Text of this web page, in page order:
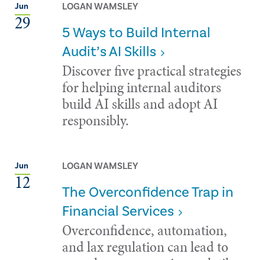
Jun
29
LOGAN WAMSLEY
5 Ways to Build Internal
Audit’s AI Skills
Discover five practical strategies
for helping internal auditors
build AI skills and adopt AI
responsibly.
Jun
12
LOGAN WAMSLEY
The Overconfidence Trap in
Financial Services
Overconfidence, automation,
and lax regulation can lead to